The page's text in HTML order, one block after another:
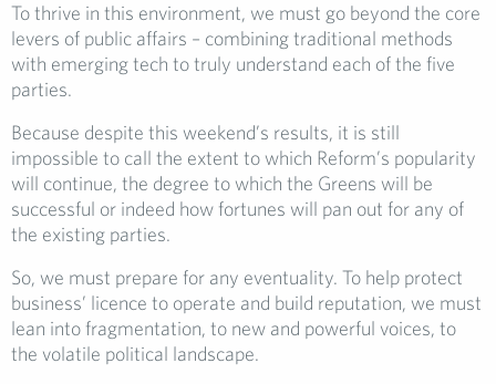
To thrive in this environment, we must go beyond the core
levers of public affairs – combining traditional methods
with emerging tech to truly understand each of the five
parties.
Because despite this weekend’s results, it is still
impossible to call the extent to which Reform’s popularity
will continue, the degree to which the Greens will be
successful or indeed how fortunes will pan out for any of
the existing parties.
So, we must prepare for any eventuality. To help protect
business’ licence to operate and build reputation, we must
lean into fragmentation, to new and powerful voices, to
the volatile political landscape.